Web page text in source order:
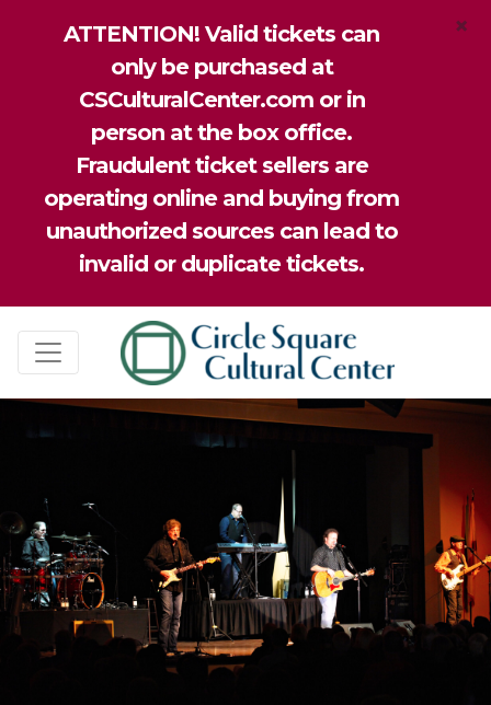
ATTENTION! Valid tickets can
only be purchased at
CSCulturalCenter.com or in
person at the box office.
Fraudulent ticket sellers are
operating online and buying from
unauthorized sources can lead to
invalid or duplicate tickets.
×